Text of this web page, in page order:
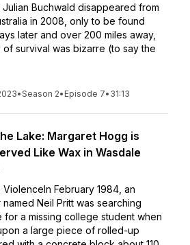
Buchwald disappeared from
in 2008, only to be found
later and over 200 miles away,
of survival was bizarre (to say the
•Season 2• Episode 7• 31:13
Lake: Margaret Hogg is
Like Wax in Wasdale
ViolenceIn February 1984, an
Neil Pritt was searching
for a missing college student when
a large piece of rolled-up